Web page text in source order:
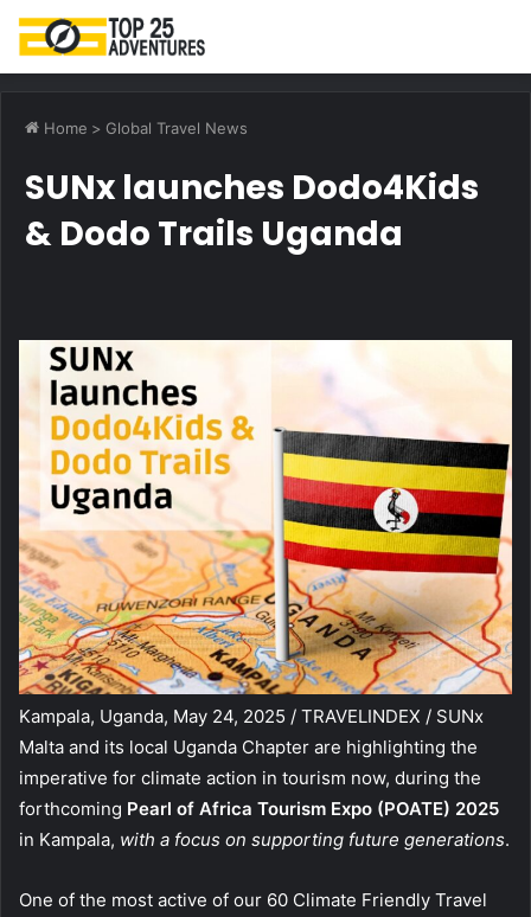
Home > Global Travel News
SUNx launches Dodo4Kids
& Dodo Trails Uganda
Kampala, Uganda, May 24, 2025 / TRAVELINDEX / SUNx
Malta and its local Uganda Chapter are highlighting the
imperative for climate action in tourism now, during the
forthcoming Pearl of Africa Tourism Expo (POATE) 2025
in Kampala, with a focus on supporting future generations.
One of the most active of our 60 Climate Friendly Travel